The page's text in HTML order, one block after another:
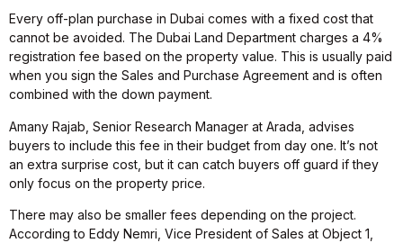
Every off-plan purchase in Dubai comes with a fixed cost that
cannot be avoided. The Dubai Land Department charges a 4%
registration fee based on the property value. This is usually paid
when you sign the Sales and Purchase Agreement and is often
combined with the down payment.
Amany Rajab, Senior Research Manager at Arada, advises
buyers to include this fee in their budget from day one. It’s not
an extra surprise cost, but it can catch buyers off guard if they
only focus on the property price.
There may also be smaller fees depending on the project.
According to Eddy Nemri, Vice President of Sales at Object 1,